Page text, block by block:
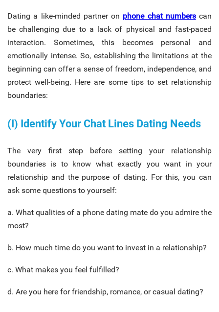
Dating a like-minded partner on phone chat numbers can
be challenging due to a lack of physical and fast-paced
interaction. Sometimes, this becomes personal and
emotionally intense. So, establishing the limitations at the
beginning can offer a sense of freedom, independence, and
protect well-being. Here are some tips to set relationship
boundaries:
(I) Identify Your Chat Lines Dating Needs
The very first step before setting your relationship
boundaries is to know what exactly you want in your
relationship and the purpose of dating. For this, you can
ask some questions to yourself:
a. What qualities of a phone dating mate do you admire the
most?
b. How much time do you want to invest in a relationship?
c. What makes you feel fulfilled?
d. Are you here for friendship, romance, or casual dating?